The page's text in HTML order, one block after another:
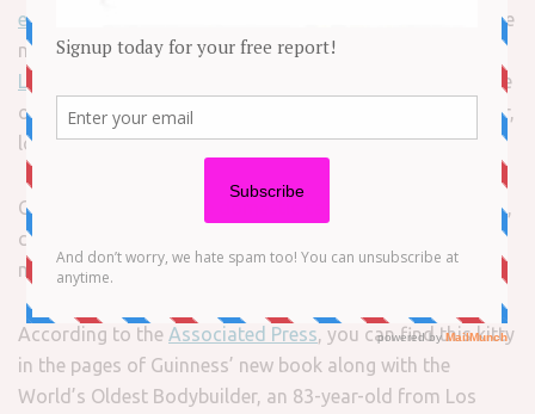
edition of its famous book
of feats and firsts. Among the
new honorees are two Michigan meowers.
Longest Cat lives in Ann Arbor
and has a 19-in. body. The
other title goes to a Ferndale feline with a rather tall — er,
long — tail.
Cygnus is officially the domestic cat with the longest tail,
carrying around a feather duster-like appendage that
measures 17 in.
According to the Associated Press, you can find this kitty
in the pages of Guinness’ new book along with the
World’s Oldest Bodybuilder, an 83-year-old from Los